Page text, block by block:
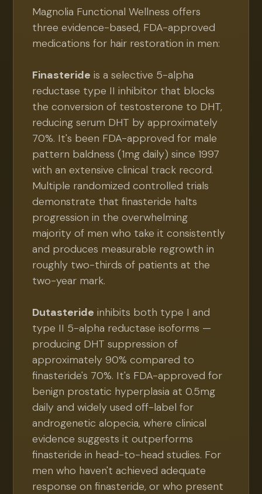
Magnolia Functional Wellness offers
three evidence-based, FDA-approved
medications for hair restoration in men:
Finasteride is a selective 5-alpha
reductase type II inhibitor that blocks
the conversion of testosterone to DHT,
reducing serum DHT by approximately
70%. It's been FDA-approved for male
pattern baldness (1mg daily) since 1997
with an extensive clinical track record.
Multiple randomized controlled trials
demonstrate that finasteride halts
progression in the overwhelming
majority of men who take it consistently
and produces measurable regrowth in
roughly two-thirds of patients at the
two-year mark.
Dutasteride inhibits both type I and
type II 5-alpha reductase isoforms —
producing DHT suppression of
approximately 90% compared to
finasteride's 70%. It's FDA-approved for
benign prostatic hyperplasia at 0.5mg
daily and widely used off-label for
androgenetic alopecia, where clinical
evidence suggests it outperforms
finasteride in head-to-head studies. For
men who haven't achieved adequate
response on finasteride, or who present